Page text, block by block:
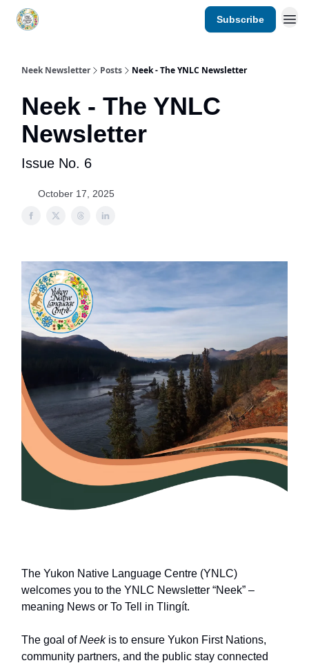
Subscribe
Neek Newsletter Posts Neek - The YNLC Newsletter
Neek - The YNLC
Newsletter
Issue No. 6
October 17, 2025
The Yukon Native Language Centre (YNLC)
welcomes you to the YNLC Newsletter “Neek” –
meaning News or To Tell in Tlingít.
The goal ofNeek is to ensure Yukon First Nations,
community partners, and the public stay connected